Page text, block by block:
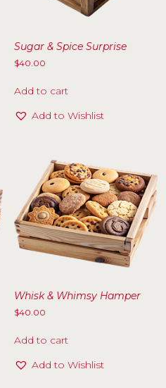
Sugar & Spice Surprise
$40.00
Add to cart
Add to Wishlist
Whisk & Whimsy Hamper
$40.00
Add to cart
Add to Wishlist